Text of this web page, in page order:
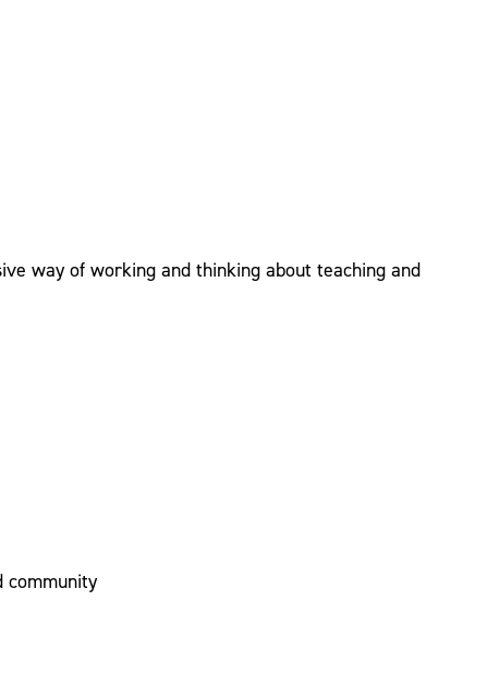
way of working and thinking about teaching and
community